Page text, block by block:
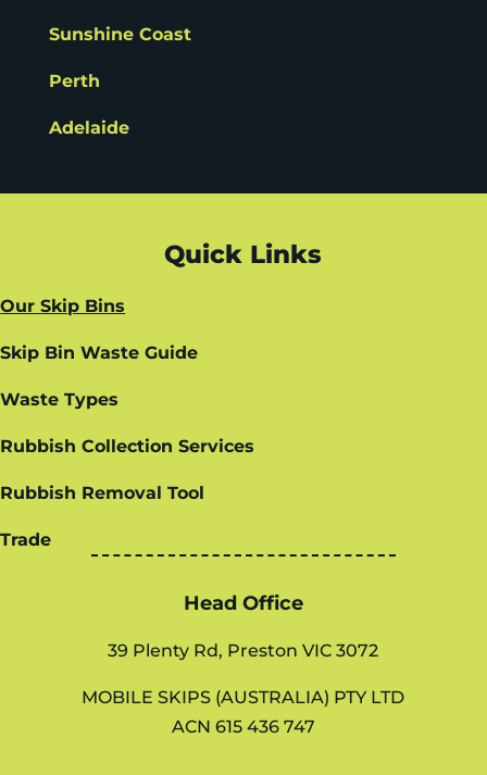
Sunshine Coast
Perth
Adelaide
Quick Links
Our Skip Bins
Skip Bin Waste Guide
Waste Types
Rubbish Collection Services
Rubbish Removal Tool
Trade
Head Office
39 Plenty Rd, Preston VIC 3072
MOBILE SKIPS (AUSTRALIA) PTY LTD
ACN 615 436 747